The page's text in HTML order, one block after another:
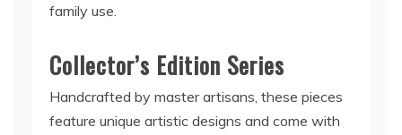
family use.
Collector’s Edition Series
Handcrafted by master artisans, these pieces
feature unique artistic designs and come with